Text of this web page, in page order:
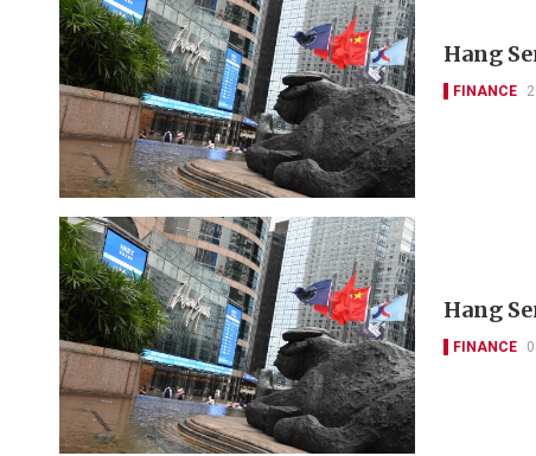
Hang
FINANCE
Hang
FINANCE